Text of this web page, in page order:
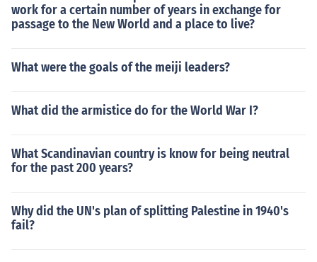
work for a certain number of years in exchange for
passage to the New World and a place to live?
What were the goals of the meiji leaders?
What did the armistice do for the World War I?
What Scandinavian country is know for being neutral
for the past 200 years?
Why did the UN's plan of splitting Palestine in 1940's
fail?